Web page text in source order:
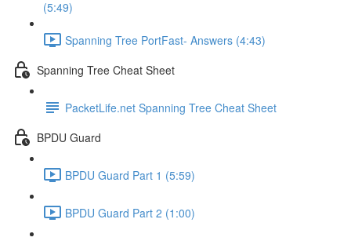
(5:49)
Spanning Tree PortFast- Answers (4:43)
Spanning Tree Cheat Sheet
PacketLife.net Spanning Tree Cheat Sheet
BPDU Guard
BPDU Guard Part 1 (5:59)
BPDU Guard Part 2 (1:00)